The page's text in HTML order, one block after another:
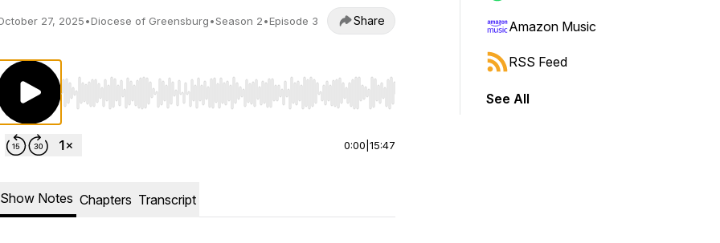
27, 2025•Diocese of Greensburg•Season 2•Episode 3 Share
Use Left/Right to seek, Home/End to jump to start or end. Hold shift to jump forward or backward.
0:00 15:47
Show Notes Chapters Transcript
Amazon Music
RSS Feed
See All